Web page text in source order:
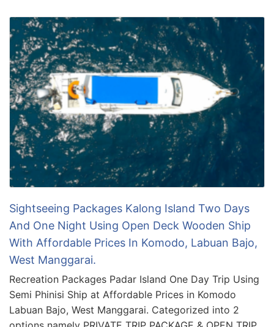
Sightseeing Packages Kalong Island Two Days
And One Night Using Open Deck Wooden Ship
With Affordable Prices In Komodo, Labuan Bajo,
West Manggarai.
Recreation Packages Padar Island One Day Trip Using
Semi Phinisi Ship at Affordable Prices in Komodo
Labuan Bajo, West Manggarai. Categorized into 2